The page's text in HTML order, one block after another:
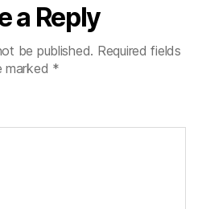
a Reply
be published. Required fields
marked *